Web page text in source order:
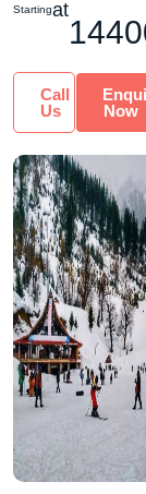
Startingat
Call
Us
Now